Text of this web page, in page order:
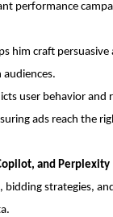
performance
him craft
user behavior and
ads reach the
and Perplexity
strategies,